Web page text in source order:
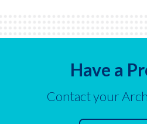
Have a
Contact your